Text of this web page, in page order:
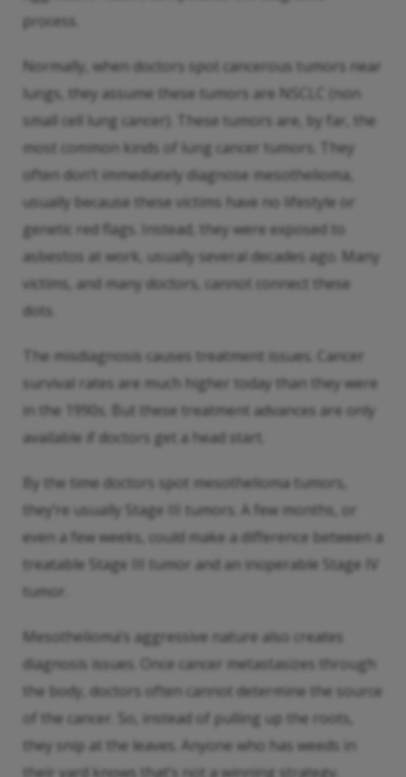
process.
Normally, when doctors spot cancerous tumors near
lungs, they assume these tumors are NSCLC (non
small cell lung cancer). These tumors are, by far, the
most common kinds of lung cancer tumors. They
often don’t immediately diagnose mesothelioma,
usually because these victims have no lifestyle or
genetic red flags. Instead, they were exposed to
asbestos at work, usually several decades ago. Many
victims, and many doctors, cannot connect these
dots.
The misdiagnosis causes treatment issues. Cancer
survival rates are much higher today than they were
in the 1990s. But these treatment advances are only
available if doctors get a head start.
By the time doctors spot mesothelioma tumors,
they’re usually Stage III tumors. A few months, or
even a few weeks, could make a difference between a
treatable Stage III tumor and an inoperable Stage IV
tumor.
Mesothelioma’s aggressive nature also creates
diagnosis issues. Once cancer metastasizes through
the body, doctors often cannot determine the source
of the cancer. So, instead of pulling up the roots,
they snip at the leaves. Anyone who has weeds in
their yard knows that’s not a winning strategy.